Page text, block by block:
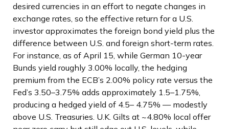
desired currencies in an effort to negate changes in
exchange rates, so the effective return for a U.S.
investor approximates the foreign bond yield plus the
difference between U.S. and foreign short-term rates.
For instance, as of April 15, while German 10-year
Bunds yield roughly 3.00% locally, the hedging
premium from the ECB’s 2.00% policy rate versus the
Fed’s 3.50–3.75% adds approximately 1.5–1.75%,
producing a hedged yield of 4.5– 4.75% —modestly
above U.S. Treasuries. U.K. Gilts at ~4.80% local offer